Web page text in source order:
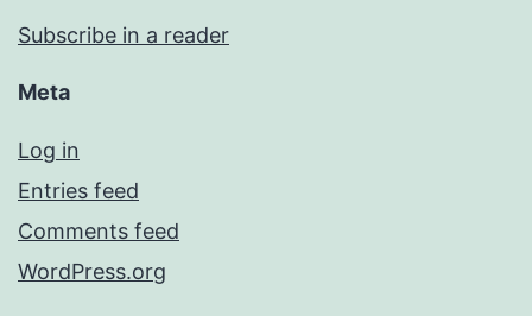
Subscribe in a reader
Meta
Log in
Entries feed
Comments feed
WordPress.org